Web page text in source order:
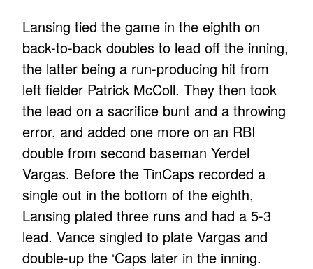
Lansing tied the game in the eighth on
back-to-back doubles to lead off the inning,
the latter being a run-producing hit from
left fielder Patrick McColl. They then took
the lead on a sacrifice bunt and a throwing
error, and added one more on an RBI
double from second baseman Yerdel
Vargas. Before the TinCaps recorded a
single out in the bottom of the eighth,
Lansing plated three runs and had a 5-3
lead. Vance singled to plate Vargas and
double-up the ‘Caps later in the inning.